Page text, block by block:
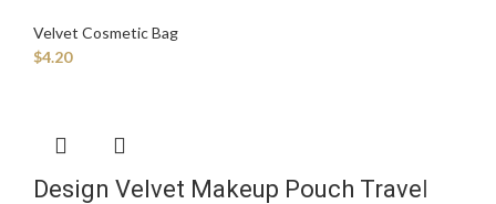
Velvet Cosmetic Bag
$4.20
Design Velvet Makeup Pouch Travel